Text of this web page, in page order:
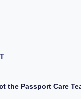
the Passport Care